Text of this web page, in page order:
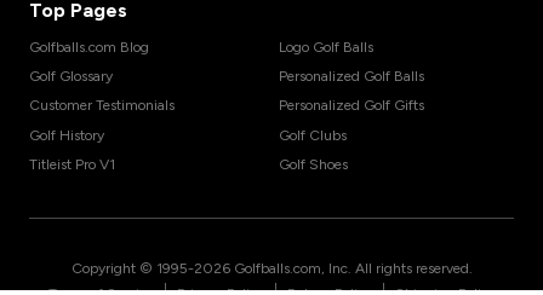
Top Pages
Golfballs.com Blog
Golf Glossary
Customer Testimonials
Golf History
Titleist Pro V1
Logo Golf Balls
Personalized Golf Balls
Personalized Golf Gifts
Golf Clubs
Golf Shoes
Copyright © 1995-2026 Golfballs.com, Inc. All rights reserved.
| | |